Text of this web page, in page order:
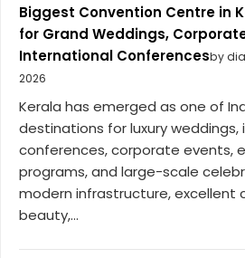
Biggest Convention Centre in
for Grand Weddings,
International Conferencesby
2026
Kerala has emerged as one of
destinations for luxury
conferences, corporate events,
programs, and large-scale
modern infrastructure, excellent
beauty,...